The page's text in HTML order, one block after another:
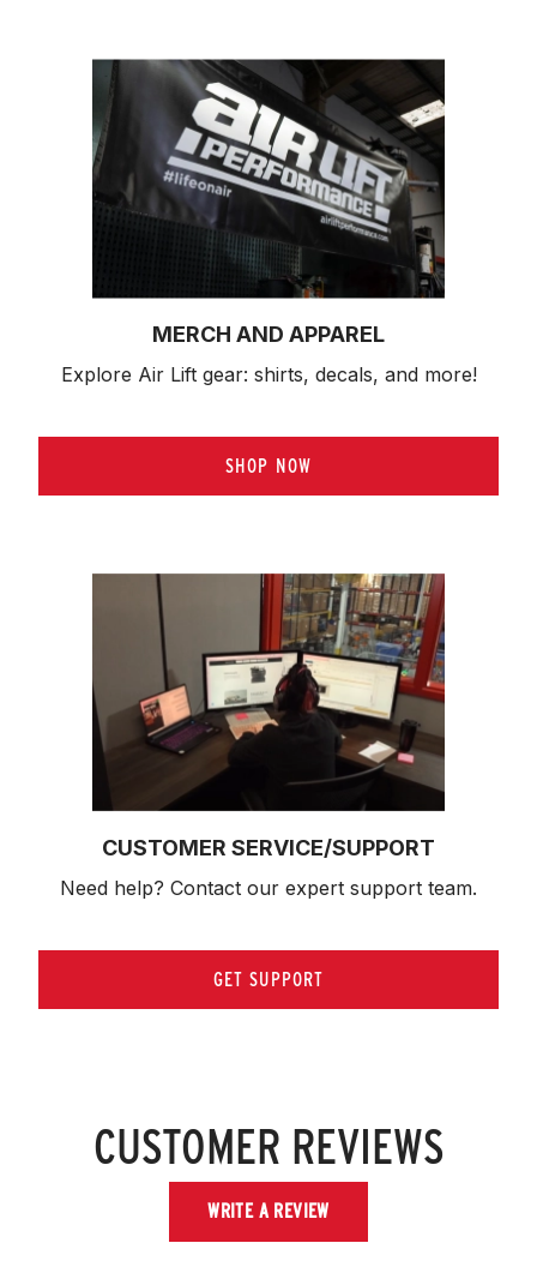
MERCH AND APPAREL
Explore Air Lift gear: shirts, decals, and more!
SHOP NOW
CUSTOMER SERVICE/SUPPORT
Need help? Contact our expert support team.
GET SUPPORT
CUSTOMER REVIEWS
WRITE A REVIEW